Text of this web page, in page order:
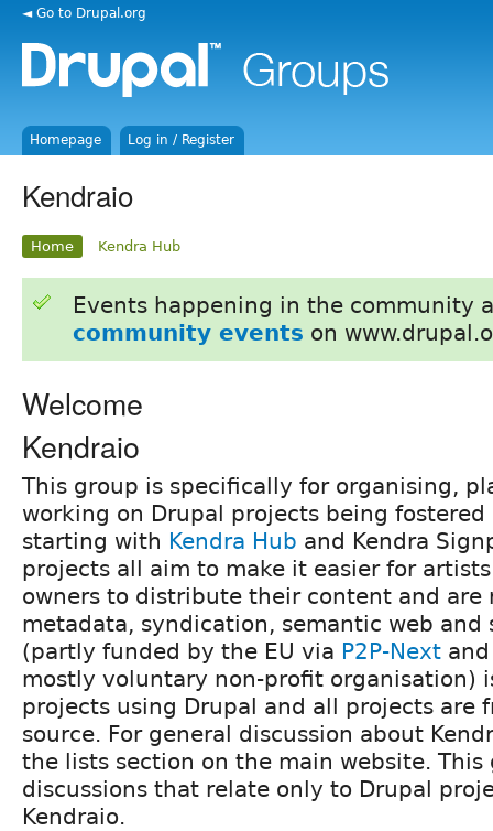
◄ Go to Drupal.org
Homepage Log in / Register
Kendraio
Home Kendra Hub
Events happening in the community
community events on
Welcome
Kendraio
This group is specifically for organising,
working on Drupal projects being
starting with Kendra Hub and Kendra
projects all aim to make it easier for
owners to distribute their content and are
metadata, syndication, semantic web and
(partly funded by the EU via P2P-Next
mostly voluntary non-profit organisation)
projects using Drupal and all projects are
source. For general discussion about
the lists section on the main website. This
discussions that relate only to Drupal
Kendraio.